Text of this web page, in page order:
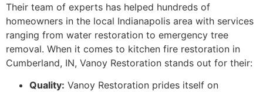
Their team of experts has helped hundreds of
homeowners in the local Indianapolis area with services
ranging from water restoration to emergency tree
removal. When it comes to kitchen fire restoration in
Cumberland, IN, Vanoy Restoration stands out for their:
Quality: Vanoy Restoration prides itself on